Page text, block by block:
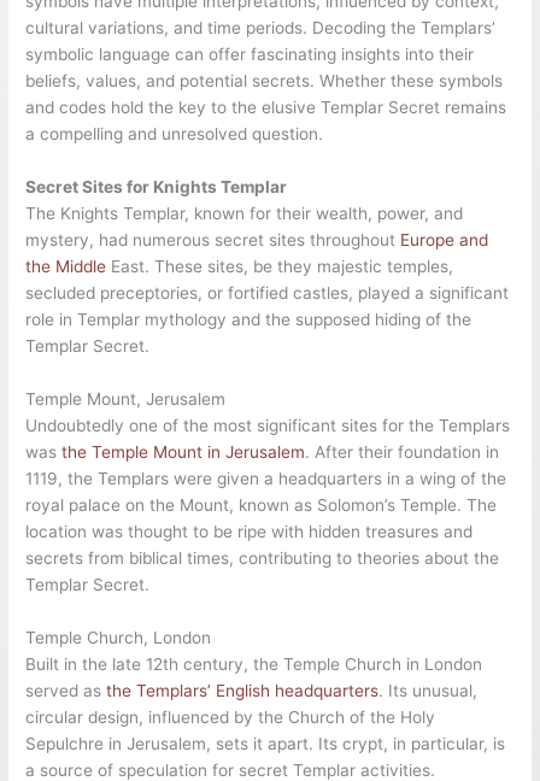
cultural variations, and time periods. Decoding the Templars’
symbolic language can offer fascinating insights into their
beliefs, values, and potential secrets. Whether these symbols
and codes hold the key to the elusive Templar Secret remains
a compelling and unresolved question.
Secret Sites for Knights Templar
The Knights Templar, known for their wealth, power, and
mystery, had numerous secret sites throughout Europe and
the Middle East. These sites, be they majestic temples,
secluded preceptories, or fortified castles, played a significant
role in Templar mythology and the supposed hiding of the
Templar Secret.
Temple Mount, Jerusalem
Undoubtedly one of the most significant sites for the Templars
wasthe Temple Mount in Jerusalem. After their foundation in
1119, the Templars were given a headquarters in a wing of the
royal palace on the Mount, known as Solomon’s Temple. The
location was thought to be ripe with hidden treasures and
secrets from biblical times, contributing to theories about the
Templar Secret.
Temple Church, London
Built in the late 12th century, the Temple Church in London
served asthe Templars’ English headquarters. Its unusual,
circular design, influenced by the Church of the Holy
Sepulchre in Jerusalem, sets it apart. Its crypt, in particular, is
a source of speculation for secret Templar activities.